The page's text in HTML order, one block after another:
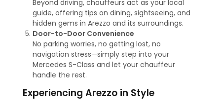
Beyond driving, chauffeurs act as your local
guide, offering tips on dining, sightseeing, and
hidden gems in Arezzo and its surroundings.
Door-to-Door Convenience
No parking worries, no getting lost, no
navigation stress—simply step into your
Mercedes S-Class and let your chauffeur
handle the rest.
Experiencing Arezzo in Style